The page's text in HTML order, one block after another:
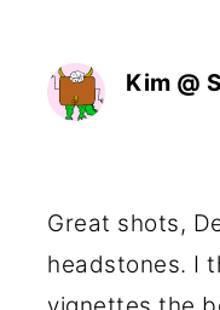
Kim @
Great shots,
headstones. I